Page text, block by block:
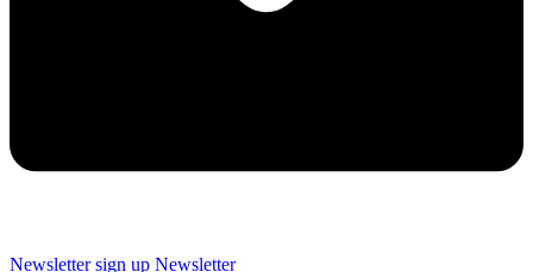
Newsletter sign up Newsletter